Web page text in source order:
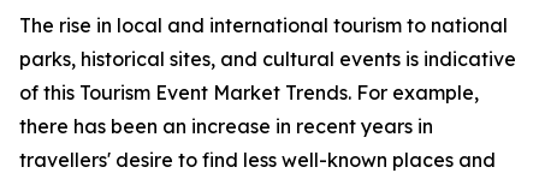
The rise in local and international tourism to national
parks, historical sites, and cultural events is indicative
of this Tourism Event Market Trends. For example,
there has been an increase in recent years in
travellers' desire to find less well-known places and